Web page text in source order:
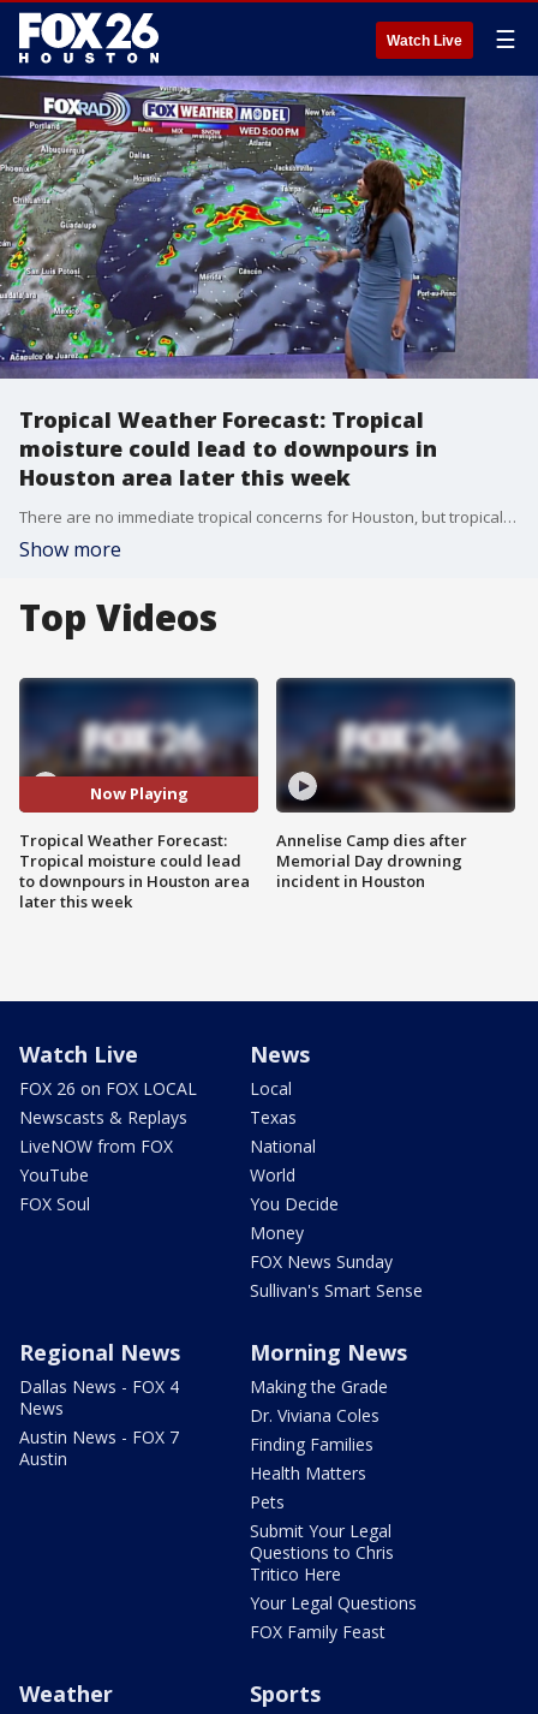
Watch Live ☰
Tropical Weather Forecast: Tropical
moisture could lead to downpours in
Houston area later this week
There are no immediate tropical concerns for Houston, but tropical moisture could lead to downpours locally later this week. A few models try to develop a weak disturbance in the Gulf by Thursday and Friday. But at this time it does not appear that it will take on any tropical characteristics. However, it will likely spread additional tropical moisture our way enhancing our rain chances late in the week.
Show more
Top Videos
Now Playing
Tropical Weather Forecast:
Tropical moisture could lead
to downpours in Houston area
later this week
Annelise Camp dies after
Memorial Day drowning
incident in Houston
Watch Live
FOX 26 on FOX LOCAL
Newscasts & Replays
LiveNOW from FOX
YouTube
FOX Soul
News
Local
Texas
National
World
You Decide
Money
FOX News Sunday
Sullivan's Smart Sense
Regional News
Dallas News - FOX 4
News
Austin News - FOX 7
Austin
Morning News
Making the Grade
Dr. Viviana Coles
Finding Families
Health Matters
Pets
Submit Your Legal
Questions to Chris
Tritico Here
Your Legal Questions
FOX Family Feast
Weather Sports